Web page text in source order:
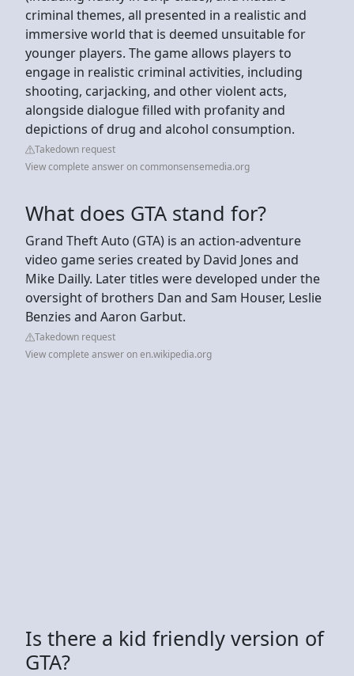
criminal themes, all presented in a realistic and
immersive world that is deemed unsuitable for
younger players. The game allows players to
engage in realistic criminal activities, including
shooting, carjacking, and other violent acts,
alongside dialogue filled with profanity and
depictions of drug and alcohol consumption.
Takedown request
View complete answer on commonsensemedia.org
What does GTA stand for?
Grand Theft Auto (GTA) is an action-adventure
video game series created by David Jones and
Mike Dailly. Later titles were developed under the
oversight of brothers Dan and Sam Houser, Leslie
Benzies and Aaron Garbut.
Takedown request
View complete answer on en.wikipedia.org
Is there a kid friendly version of
GTA?